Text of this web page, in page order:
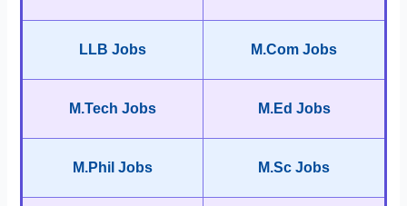
LLB Jobs M.Com Jobs
M.Tech Jobs M.Ed Jobs
M.Phil Jobs M.Sc Jobs